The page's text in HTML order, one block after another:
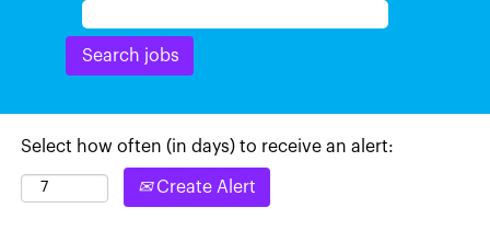
Select how often (in days) to receive an alert:
Create Alert